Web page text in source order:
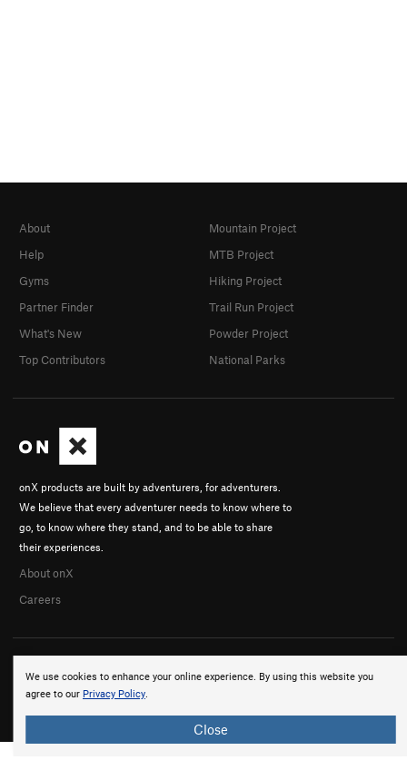
We use cookies to enhance your online experience. By using this website you
agree to our Privacy Policy.
Close
onX products are built by adventurers, for adventurers.
We believe that every adventurer needs to know where to
go, to know where they stand, and to be able to share
their experiences.
About onX
Careers
About
Help
Gyms
Partner Finder
What's New
Top Contributors
Mountain Project
MTB Project
Hiking Project
Trail Run Project
Powder Project
National Parks
© 2026 onX Maps, Inc. Terms · Privacy